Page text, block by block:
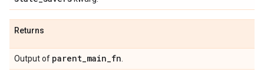
Returns
Output of parent_main_fn